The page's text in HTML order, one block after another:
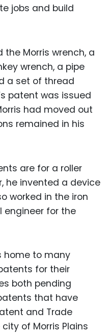
jobs and build
the Morris wrench, a
wrench, a pipe
a set of thread
patent was issued
had moved out
remained in his
are for a roller
he invented a device
worked in the iron
engineer for the
home to many
for their
both pending
that have
and Trade
of Morris Plains